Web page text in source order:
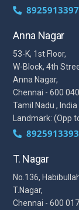
Anna Nagar
53-K, 1st Floor,
W-Block, 4th
Anna Nagar,
Chennai - 600 040
Tamil Nadu , India
Landmark: (Opp
T. Nagar
No.136,
T.Nagar,
Chennai - 600 017